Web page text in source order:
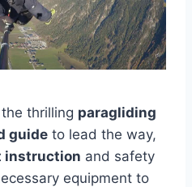
thrilling paragliding
guide to lead the way,
instruction and safety
equipment to